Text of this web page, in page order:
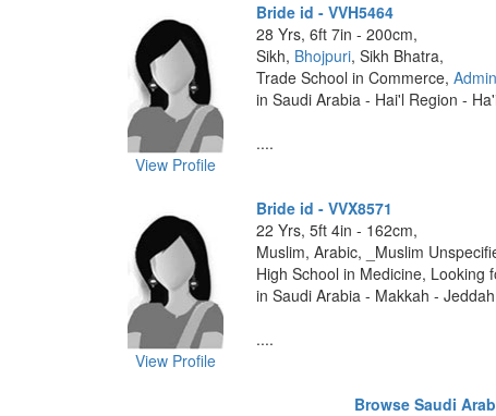
View Profile
Bride id - VVH5464
28 Yrs, 6ft 7in - 200cm,
Sikh, Bhojpuri, Sikh Bhatra,
Trade School in Commerce,
in Saudi Arabia - Hai'l Region -
....
View Profile
Bride id - VVX8571
22 Yrs, 5ft 4in - 162cm,
Muslim, Arabic, _Muslim
High School in Medicine, Looking
in Saudi Arabia - Makkah - Jeddah
....
Browse Saudi